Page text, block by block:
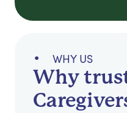
WHY US
Why